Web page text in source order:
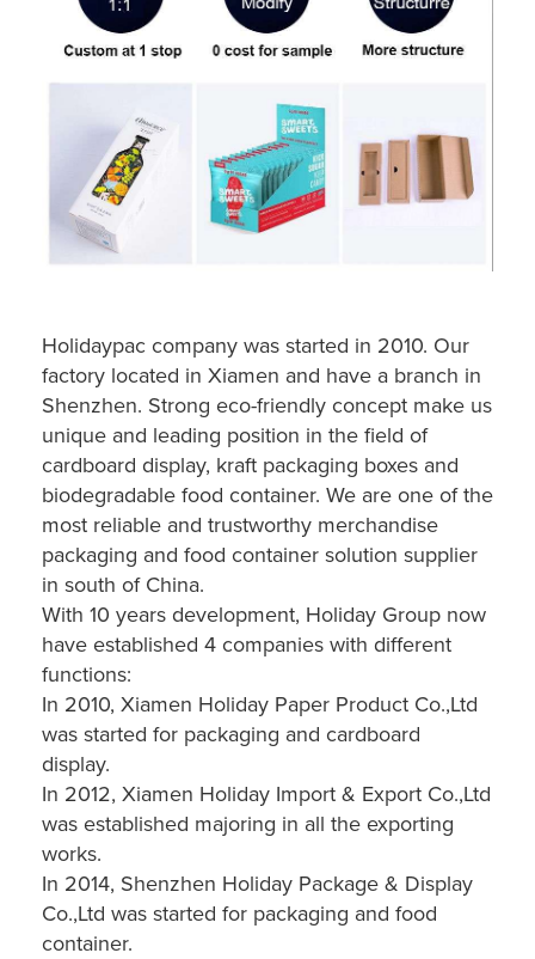
Holidaypac company was started in 2010. Our
factory located in Xiamen and have a branch in
Shenzhen. Strong eco-friendly concept make us
unique and leading position in the field of
cardboard display, kraft packaging boxes and
biodegradable food container. We are one of the
most reliable and trustworthy merchandise
packaging and food container solution supplier
in south of China.
With 10 years development, Holiday Group now
have established 4 companies with different
functions:
In 2010, Xiamen Holiday Paper Product Co.,Ltd
was started for packaging and cardboard
display.
In 2012, Xiamen Holiday Import & Export Co.,Ltd
was established majoring in all the exporting
works.
In 2014, Shenzhen Holiday Package & Display
Co.,Ltd was started for packaging and food
container.